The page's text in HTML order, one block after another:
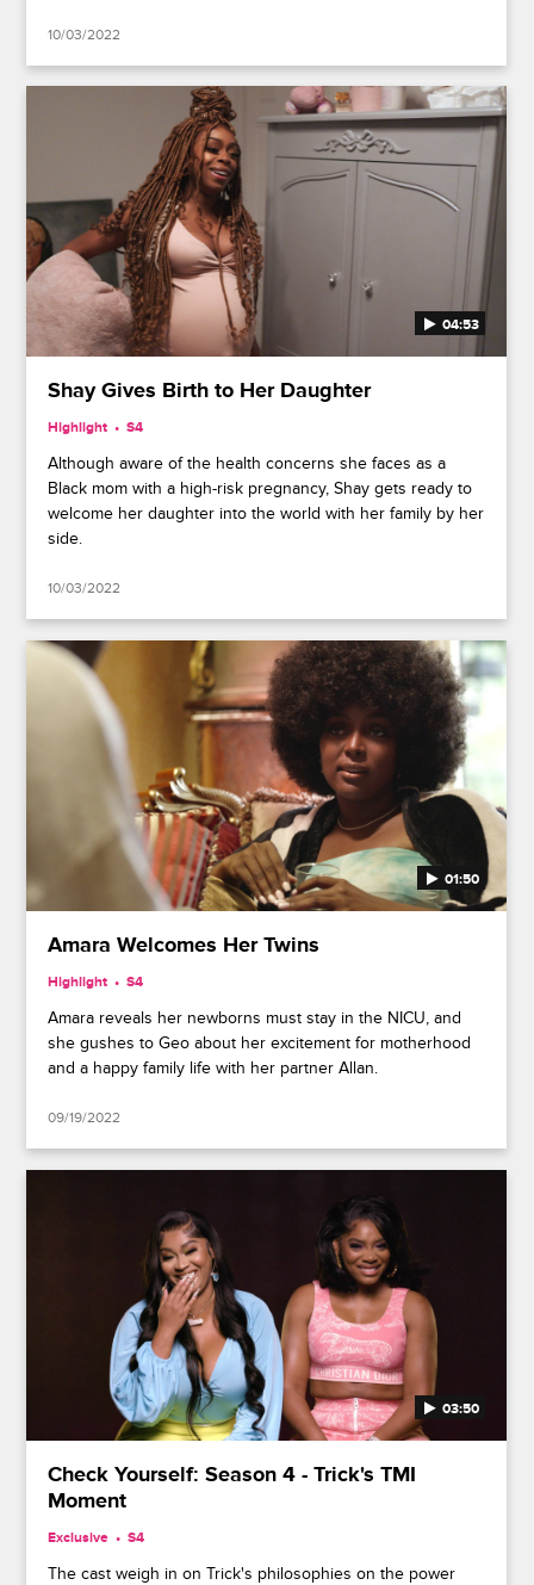
10/03/2022
04:53
Shay Gives Birth to Her Daughter
Highlight S4
Although aware of the health concerns she faces as a
Black mom with a high-risk pregnancy, Shay gets ready to
welcome her daughter into the world with her family by her
side.
10/03/2022
01:50
Amara Welcomes Her Twins
Highlight S4
Amara reveals her newborns must stay in the NICU, and
she gushes to Geo about her excitement for motherhood
and a happy family life with her partner Allan.
09/19/2022
03:50
Check Yourself: Season 4 - Trick's TMI
Moment
Exclusive S4
The cast weigh in on Trick's philosophies on the power